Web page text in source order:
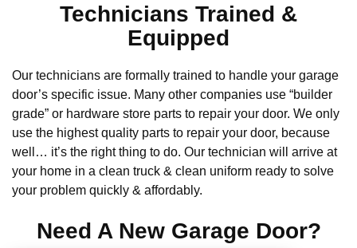
Technicians Trained &
Equipped
Our technicians are formally trained to handle your garage
door’s specific issue. Many other companies use “builder
grade” or hardware store parts to repair your door. We only
use the highest quality parts to repair your door, because
well… it’s the right thing to do. Our technician will arrive at
your home in a clean truck & clean uniform ready to solve
your problem quickly & affordably.
Need A New Garage Door?